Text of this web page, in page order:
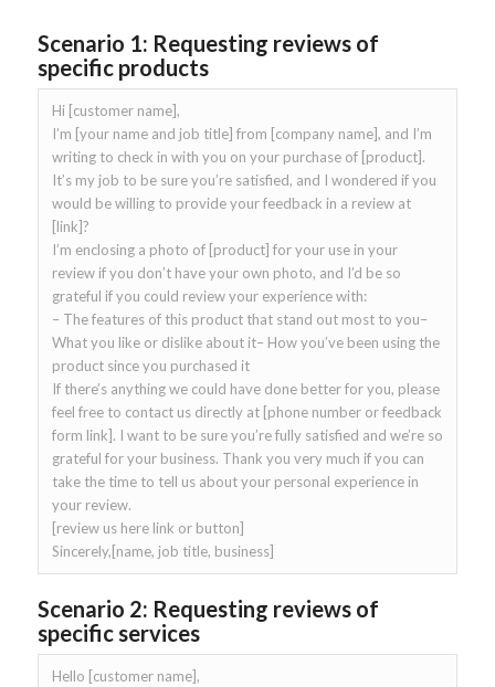
Scenario 1: Requesting reviews of
specific products
Hi [customer name],
I’m [your name and job title] from [company name], and I’m
writing to check in with you on your purchase of [product].
It’s my job to be sure you’re satisfied, and I wondered if you
would be willing to provide your feedback in a review at
[link]?
I’m enclosing a photo of [product] for your use in your
review if you don’t have your own photo, and I’d be so
grateful if you could review your experience with:
– The features of this product that stand out most to you–
What you like or dislike about it– How you’ve been using the
product since you purchased it
If there’s anything we could have done better for you, please
feel free to contact us directly at [phone number or feedback
form link]. I want to be sure you’re fully satisfied and we’re so
grateful for your business. Thank you very much if you can
take the time to tell us about your personal experience in
your review.
[review us here link or button]
Sincerely,[name, job title, business]
Scenario 2: Requesting reviews of
specific services
Hello [customer name],